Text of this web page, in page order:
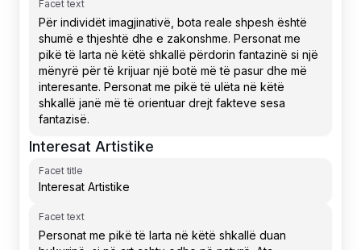
Facet text
Interesat Artistike
Facet title
Facet text